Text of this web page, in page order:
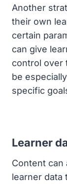
Another
their own
certain
can give
control over
be
specific
Learner
Content can
learner data